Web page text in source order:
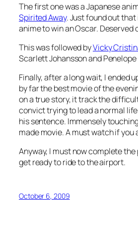
The first one was a Japanese
Spirited Away. Just found out
anime to win an Oscar. Deserved
This was followed byVicky
Scarlett Johansson and Penelope
Finally, after a long wait, I ended
by far the best movie of the
on a true story, it track the
convict trying to lead a normal
his sentence. Immensely
made movie. A must watch if you
Anyway, I must now complete
get ready to ride to the airport.
October 6, 2009